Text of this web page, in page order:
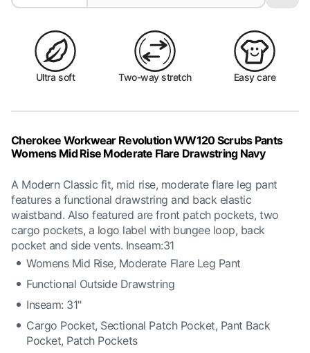
Ultra soft Two-way stretch Easy care
Cherokee Workwear Revolution WW120 Scrubs Pants
Womens Mid Rise Moderate Flare Drawstring Navy
A Modern Classic fit, mid rise, moderate flare leg pant
features a functional drawstring and back elastic
waistband. Also featured are front patch pockets, two
cargo pockets, a logo label with bungee loop, back
pocket and side vents. Inseam:31
Womens Mid Rise, Moderate Flare Leg Pant
Functional Outside Drawstring
Inseam: 31"
Cargo Pocket, Sectional Patch Pocket, Pant Back
Pocket, Patch Pockets